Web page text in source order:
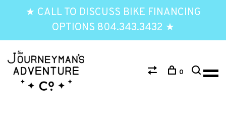
★ CALL TO DISCUSS BIKE FINANCING
OPTIONS 804.343.3432 ★
0